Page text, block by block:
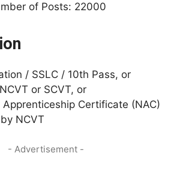
of Posts: 22000
/ SSLC / 10th Pass, or
or SCVT, or
Apprenticeship Certificate (NAC)
NCVT
- Advertisement -